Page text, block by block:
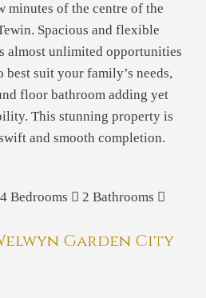
minutes of the centre of the
Spacious and flexible
almost unlimited opportunities
suit your family’s needs,
floor bathroom adding yet
This stunning property is
and smooth completion.
4 Bedrooms 2 Bathrooms
Garden City